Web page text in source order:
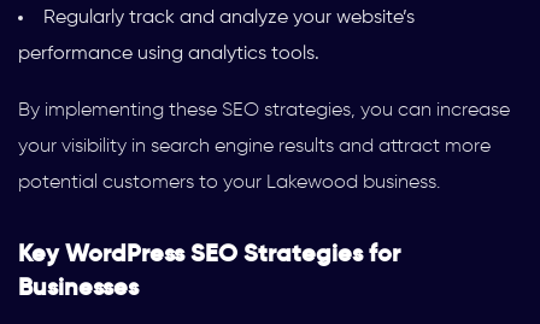
Regularly track and analyze your website’s
performance using analytics tools.
By implementing these SEO strategies, you can increase
your visibility in search engine results and attract more
potential customers to your Lakewood business.
Key WordPress SEO Strategies for
Businesses